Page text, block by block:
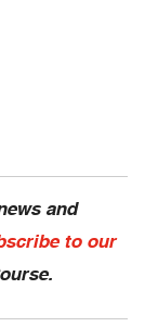
and
to our